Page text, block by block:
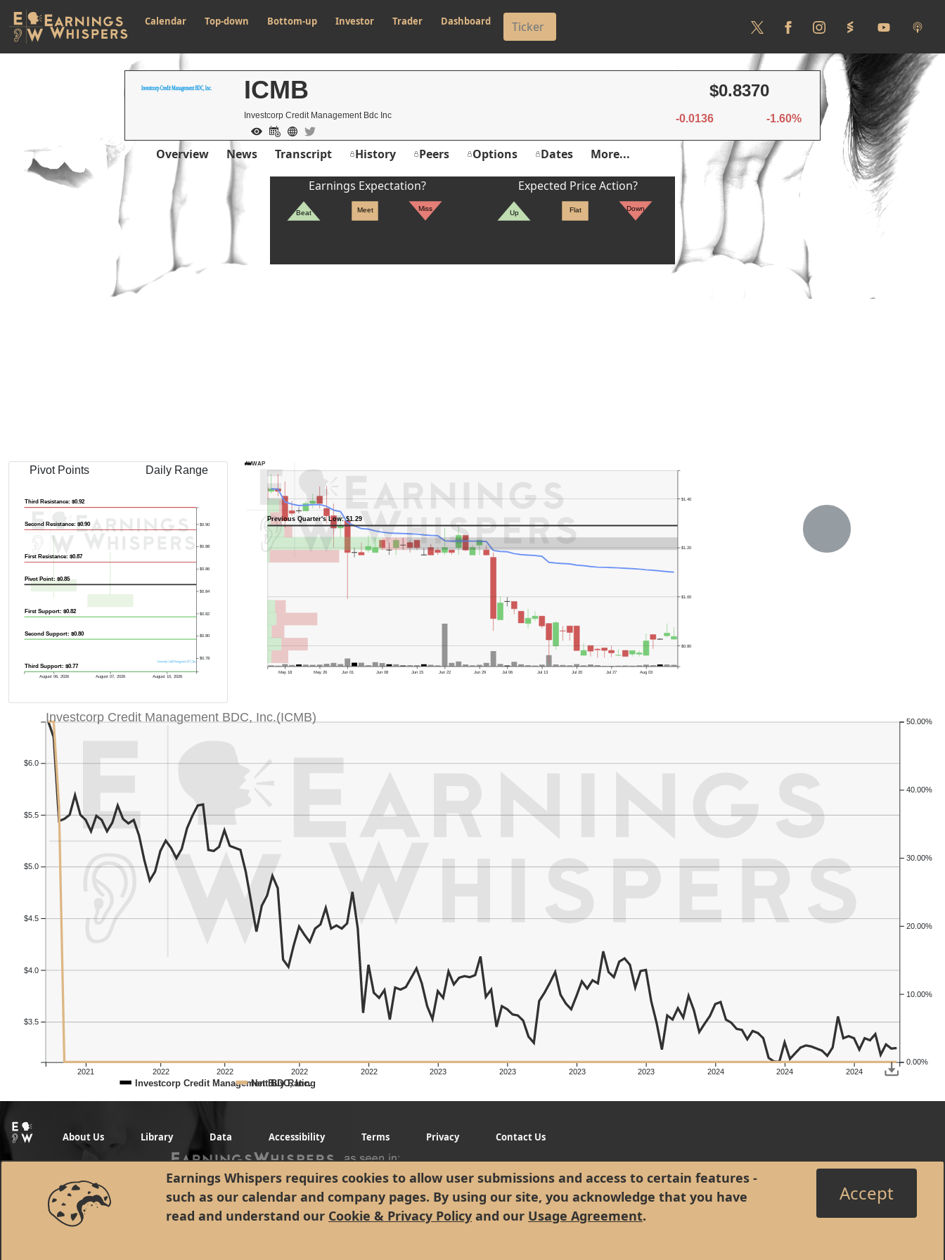
Calendar Top-down Bottom-up Investor Trader Dashboard
Earnings Whispers requires cookies to allow user submissions and access to certain features -
such as our calendar and company pages. By using our site, you acknowledge that you have
read and understand our Cookie & Privacy Policy and our Usage Agreement.
Accept
ICMB
Investcorp Credit Management Bdc Inc
$0.8370
-0.0136 -1.60%
Overview News Transcript History Peers Options Dates More...
Earnings Expectation?
Beat Meet Miss
Expected Price Action?
Up Flat Down
Pivot Points Daily Range
August 06, 2026 August 07, 2026 August 10, 2026
$0.78
$0.80
$0.82
$0.84
$0.86
$0.88
$0.90
Pivot Point: $0.85
First Resistance: $0.87
Second Resistance: $0.90
Third Resistance: $0.92
First Support: $0.82
Second Support: $0.80
Third Support: $0.77
Previous Quarter's Low: $1.29
May 18 May 26 Jun 01 Jun 08 Jun 15 Jun 22 Jun 29 Jul 06 Jul 13 Jul 20 Jul 27 Aug 03
$0.80
$1.00
$1.20
$1.40
AVWAP
2021 2022 2022 2022 2022 2023 2023 2023 2023 2024 2024 2024
$3.5
$4.0
$4.5
$5.0
$5.5
$6.0
0.00%
10.00%
20.00%
30.00%
40.00%
50.00%
Investcorp Credit Management BDC, Inc.(ICMB)
Investcorp Credit Management BDC, Inc.
Net Buy Rating
About Us Library Data Accessibility Terms Privacy Contact Us